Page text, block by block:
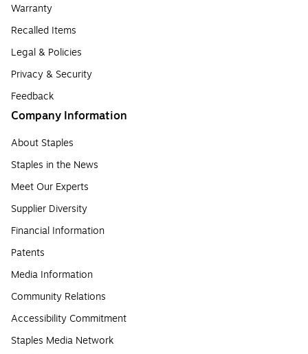
Warranty
Recalled Items
Legal & Policies
Privacy & Security
Feedback
Company Information
About Staples
Staples in the News
Meet Our Experts
Supplier Diversity
Financial Information
Patents
Media Information
Community Relations
Accessibility Commitment
Staples Media Network